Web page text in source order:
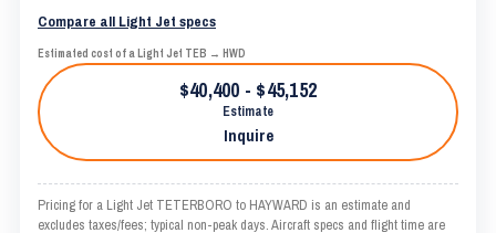
Compare all Light Jet specs
Estimated cost of a Light Jet TEB → HWD
$40,400 - $45,152
Estimate
Inquire
Pricing for a Light Jet TETERBORO to HAYWARD is an estimate and
excludes taxes/fees; typical non-peak days. Aircraft specs and flight time are